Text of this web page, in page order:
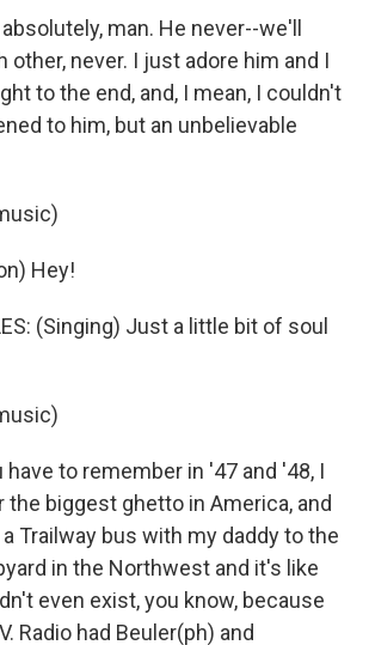
absolutely, man. He never--we'll
other, never. I just adore him and I
to the end, and, I mean, I couldn't
to him, but an unbelievable
Hey!
(Singing) Just a little bit of soul
have to remember in '47 and '48, I
the biggest ghetto in America, and
Trailway bus with my daddy to the
in the Northwest and it's like
even exist, you know, because
Radio had Beuler(ph) and